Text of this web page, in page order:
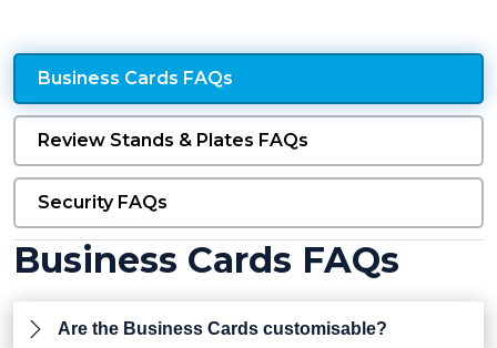
Business Cards FAQs
Review Stands & Plates FAQs
Security FAQs
Business Cards FAQs
Are the Business Cards customisable?